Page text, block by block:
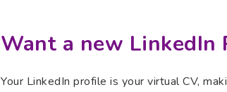
Want a new LinkedIn
Your LinkedIn profile is your virtual CV,